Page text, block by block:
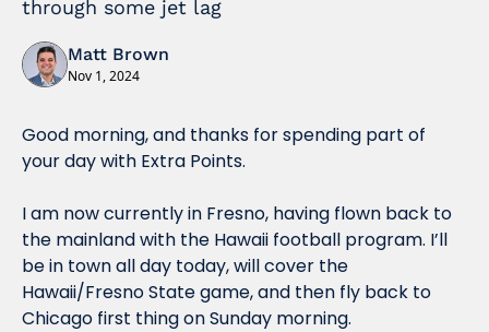
through some jet lag
Matt Brown
Nov 1, 2024
Good morning, and thanks for spending part of
your day with Extra Points.
I am now currently in Fresno, having flown back to
the mainland with the Hawaii football program. I’ll
be in town all day today, will cover the
Hawaii/Fresno State game, and then fly back to
Chicago first thing on Sunday morning.